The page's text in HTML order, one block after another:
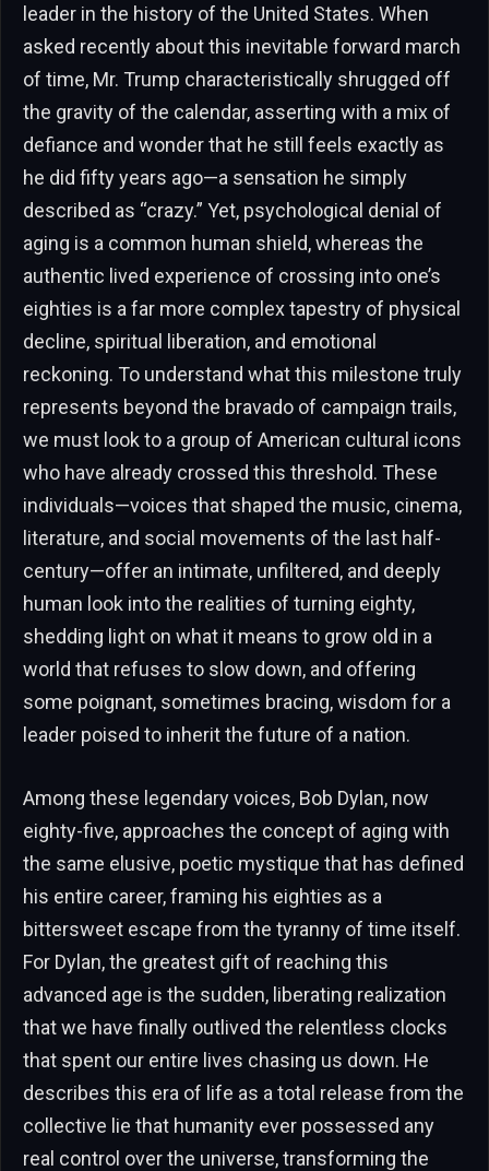
leader in the history of the United States. When
asked recently about this inevitable forward march
of time, Mr. Trump characteristically shrugged off
the gravity of the calendar, asserting with a mix of
defiance and wonder that he still feels exactly as
he did fifty years ago—a sensation he simply
described as “crazy.” Yet, psychological denial of
aging is a common human shield, whereas the
authentic lived experience of crossing into one’s
eighties is a far more complex tapestry of physical
decline, spiritual liberation, and emotional
reckoning. To understand what this milestone truly
represents beyond the bravado of campaign trails,
we must look to a group of American cultural icons
who have already crossed this threshold. These
individuals—voices that shaped the music, cinema,
literature, and social movements of the last half-
century—offer an intimate, unfiltered, and deeply
human look into the realities of turning eighty,
shedding light on what it means to grow old in a
world that refuses to slow down, and offering
some poignant, sometimes bracing, wisdom for a
leader poised to inherit the future of a nation.
Among these legendary voices, Bob Dylan, now
eighty-five, approaches the concept of aging with
the same elusive, poetic mystique that has defined
his entire career, framing his eighties as a
bittersweet escape from the tyranny of time itself.
For Dylan, the greatest gift of reaching this
advanced age is the sudden, liberating realization
that we have finally outlived the relentless clocks
that spent our entire lives chasing us down. He
describes this era of life as a total release from the
collective lie that humanity ever possessed any
real control over the universe, transforming the